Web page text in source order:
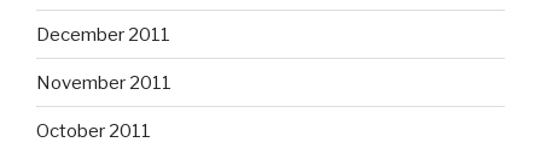
December 2011
November 2011
October 2011